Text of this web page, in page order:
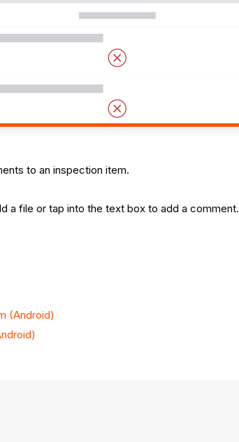
to an inspection item.
a file or tap into the text box to add a comment.
(Android)